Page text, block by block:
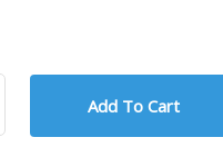
Add To Cart